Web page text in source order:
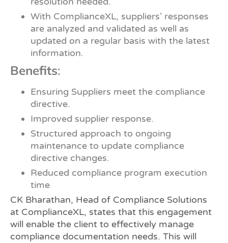
With ComplianceXL, suppliers’ responses
are analyzed and validated as well as
updated on a regular basis with the latest
information.
Benefits:
Ensuring Suppliers meet the compliance
directive.
Improved supplier response.
Structured approach to ongoing
maintenance to update compliance
directive changes.
Reduced compliance program execution
time
CK Bharathan, Head of Compliance Solutions
at ComplianceXL, states that this engagement
will enable the client to effectively manage
compliance documentation needs. This will